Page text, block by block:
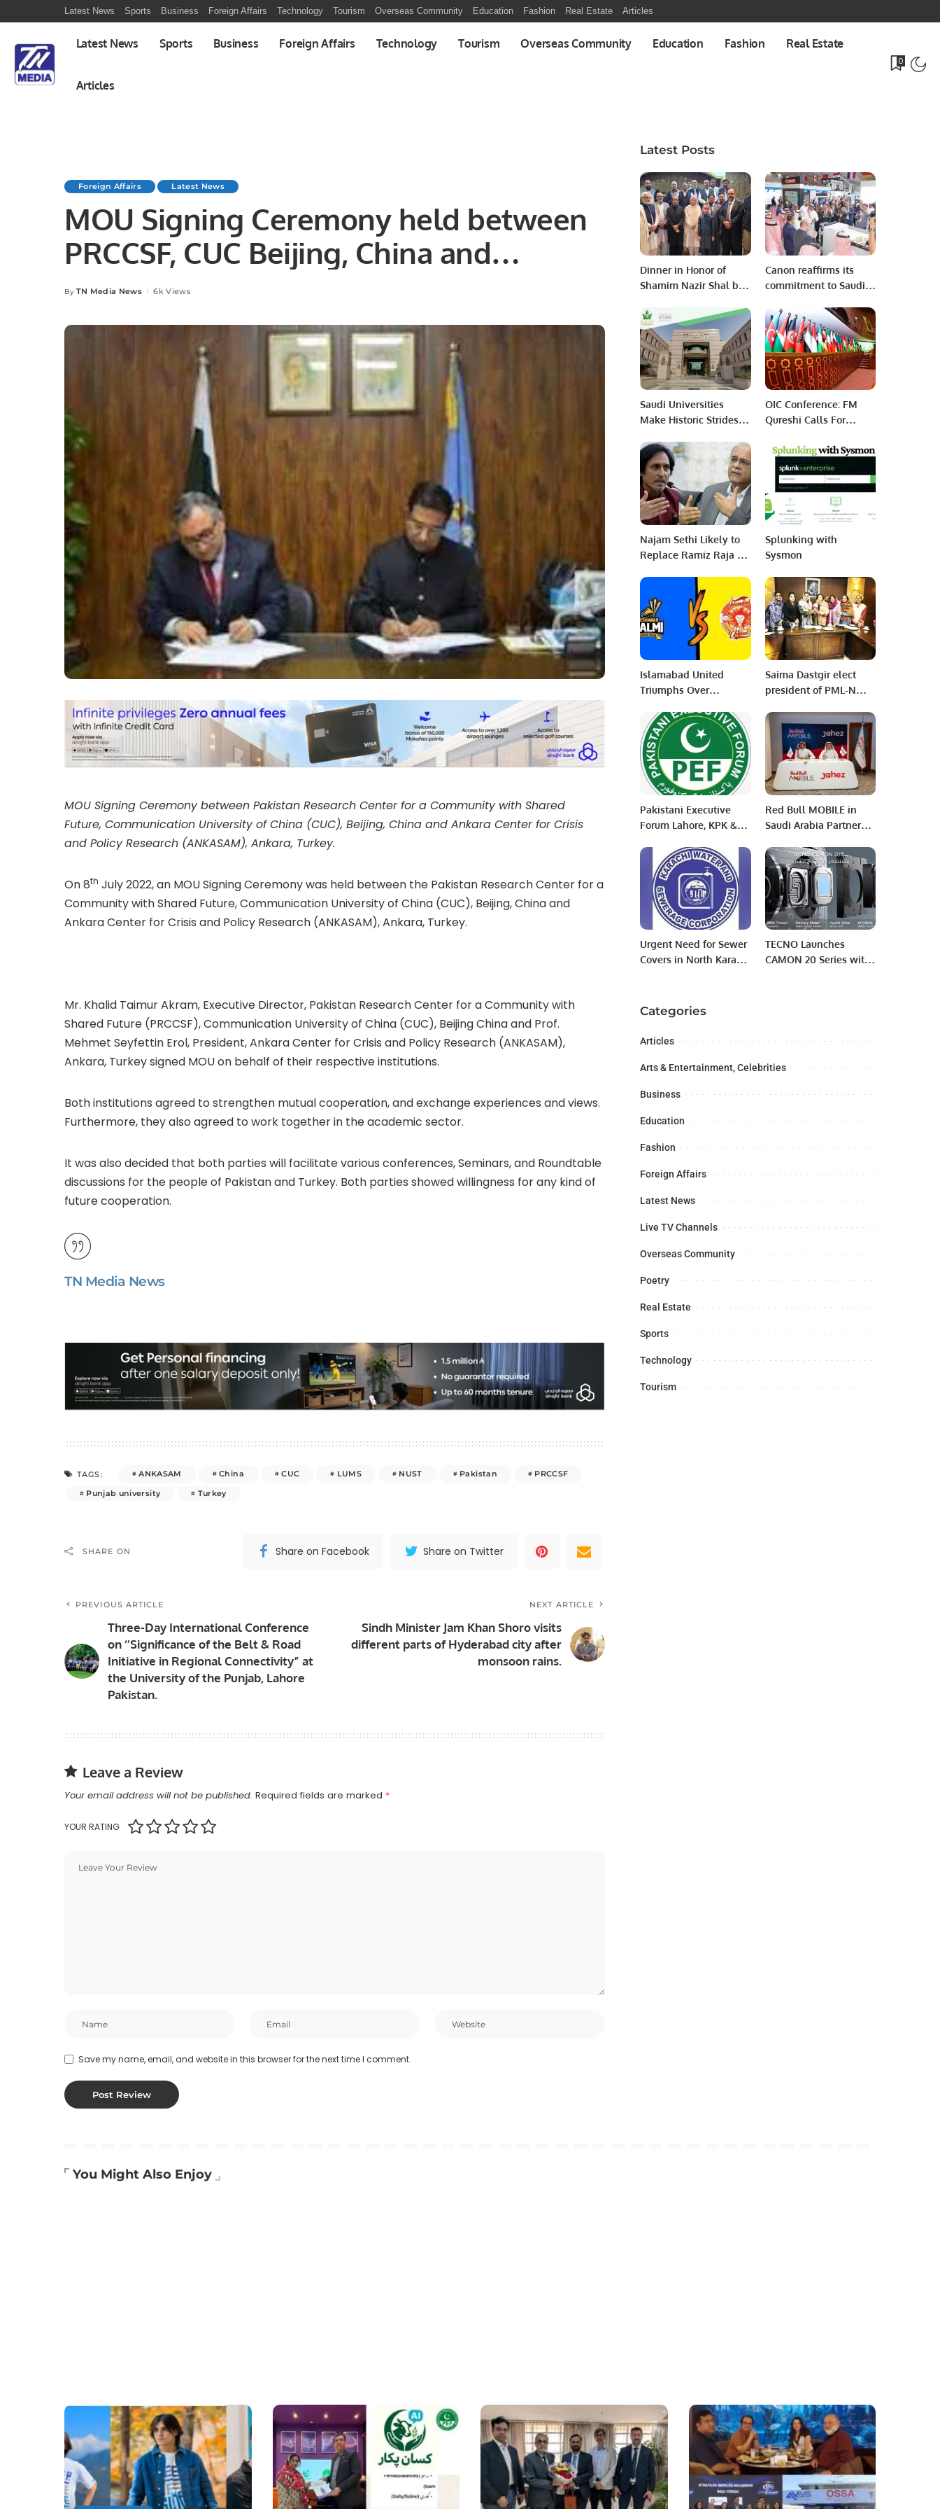
Latest News Sports Business Foreign Affairs Technology Tourism Overseas Community Education Fashion Real Estate Articles
Latest News Sports Business Foreign Affairs Technology Tourism Overseas Community Education Fashion Real Estate
Articles
0
Foreign Affairs Latest News
MOU Signing Ceremony held between
PRCCSF, CUC Beijing, China and
ANKASAM, Ankara Turkey.
Posted
By TN Media News 6k Views
MOU Signing Ceremony between Pakistan Research Center for a Community with Shared
Future, Communication University of China (CUC), Beijing, China and Ankara Center for Crisis
and Policy Research (ANKASAM), Ankara, Turkey.
On 8th July 2022, an MOU Signing Ceremony was held between the Pakistan Research Center for a
Community with Shared Future, Communication University of China (CUC), Beijing, China and
Ankara Center for Crisis and Policy Research (ANKASAM), Ankara, Turkey.
Mr. Khalid Taimur Akram, Executive Director, Pakistan Research Center for a Community with
Shared Future (PRCCSF), Communication University of China (CUC), Beijing China and Prof.
Mehmet Seyfettin Erol, President, Ankara Center for Crisis and Policy Research (ANKASAM),
Ankara, Turkey signed MOU on behalf of their respective institutions.
Both institutions agreed to strengthen mutual cooperation, and exchange experiences and views.
Furthermore, they also agreed to work together in the academic sector.
It was also decided that both parties will facilitate various conferences, Seminars, and Roundtable
discussions for the people of Pakistan and Turkey. Both parties showed willingness for any kind of
future cooperation.
TN Media News
TAGS: ANKASAM China CUC LUMS NUST Pakistan
PRCCSF
Punjab university
Turkey
SHARE ON Share on Facebook Share on Twitter
PREVIOUS ARTICLE
Three-Day International Conference
on ‘’Significance of the Belt & Road
Initiative in Regional Connectivity” at
the University of the Punjab, Lahore
Pakistan.
NEXT ARTICLE
Sindh Minister Jam Khan Shoro visits
different parts of Hyderabad city after
monsoon rains.
Leave a Review
Your email address will not be published. Required fields are marked *
YOUR RATING
Save my name, email, and website in this browser for the next time I comment.
Latest Posts
Dinner in Honor of
Shamim Nazir Shal by
Canon reaffirms its
commitment to Saudi
in Saudi Print and Pack
2023
Saudi Universities
Make Historic Strides
in 2025 Rankings.
OIC Conference: FM
Qureshi Calls For
Among Muslim
Ummah
Najam Sethi Likely to
Replace Ramiz Raja as
Splunking with
Sysmon
Islamabad United
Triumphs Over
Showdown.
Saima Dastgir elect
president of PML-N
Rawalpindi
Pakistani Executive
Forum Lahore, KPK &
announcement.
Red Bull MOBILE in
Saudi Arabia Partners
Launch SIM Card
Delivery Service
Urgent Need for Sewer
Covers in North Karachi
TECNO Launches
CAMON 20 Series with
Categories
Articles
Arts & Entertainment, Celebrities
Business
Education
Fashion
Foreign Affairs
Latest News
Live TV Channels
Overseas Community
Poetry
Real Estate
Sports
Technology
Tourism
You Might Also Enjoy